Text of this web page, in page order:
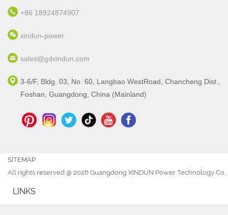
+86 18924874907
xindun-power
sales@gdxindun.com
3-6/F, Bldg. 03, No. 60, Langbao WestRoad, Chancheng Dist.,
Foshan, Guangdong, China (Mainland)
SITEMAP
All rights reserved @ 2026 Guangdong XINDUN Power Technology Co.,
LINKS